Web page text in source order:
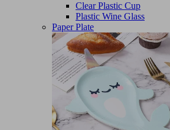
Clear Plastic Cup
Plastic Wine Glass
Paper Plate